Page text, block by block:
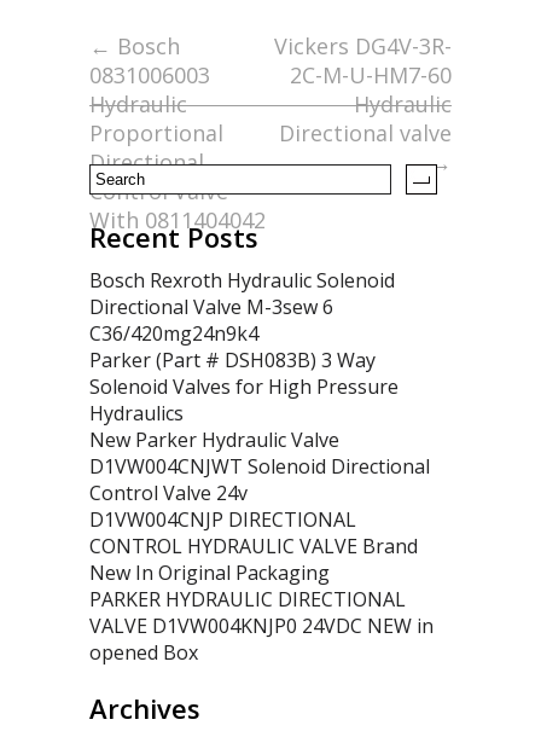
o
o
k
← Bosch
0831006003
Hydraulic
Proportional
Directional
Control Valve
With 0811404042
Vickers DG4V-3R-
2C-M-U-HM7-60
Hydraulic
Directional valve
→
Recent Posts
Bosch Rexroth Hydraulic Solenoid
Directional Valve M-3sew 6
C36/420mg24n9k4
Parker (Part # DSH083B) 3 Way
Solenoid Valves for High Pressure
Hydraulics
New Parker Hydraulic Valve
D1VW004CNJWT Solenoid Directional
Control Valve 24v
D1VW004CNJP DIRECTIONAL
CONTROL HYDRAULIC VALVE Brand
New In Original Packaging
PARKER HYDRAULIC DIRECTIONAL
VALVE D1VW004KNJP0 24VDC NEW in
opened Box
Archives